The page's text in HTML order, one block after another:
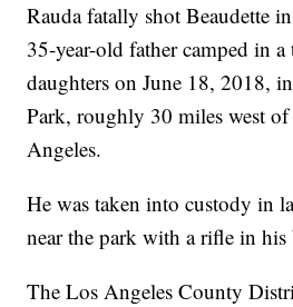
Rauda fatally shot Beaudette
35-year-old father camped in
daughters on June 18, 2018,
Park, roughly 30 miles west
Angeles.
He was taken into custody in
near the park with a rifle in his
The Los Angeles County